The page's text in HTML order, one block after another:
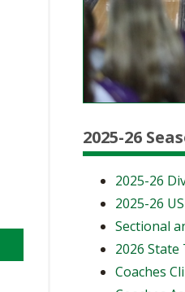
2025-26
2025-26
2025-26
Sectional
2026
Coaches